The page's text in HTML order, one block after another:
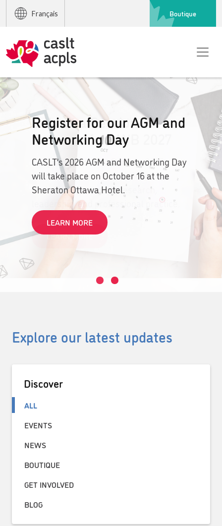
Français Boutique
Submit a Session
Proposal for LWB 2027
Languages Without Borders 2027
invites proposals that explore new
horizons in pedagogy, research,
leadership, and professional practice.
LEARN MORE
Explore our latest updates
Discover
ALL
EVENTS
NEWS
BOUTIQUE
GET INVOLVED
BLOG